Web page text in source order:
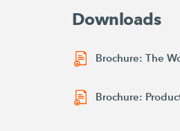
Downloads
Brochure: The
Brochure: